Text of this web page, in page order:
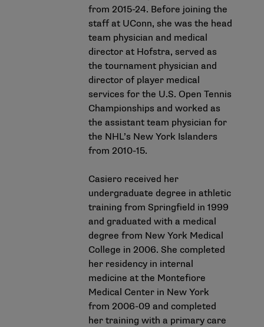
from 2015-24. Before joining the
staff at UConn, she was the head
team physician and medical
director at Hofstra, served as
the tournament physician and
director of player medical
services for the U.S. Open Tennis
Championships and worked as
the assistant team physician for
the NHL’s New York Islanders
from 2010-15.
Casiero received her
undergraduate degree in athletic
training from Springfield in 1999
and graduated with a medical
degree from New York Medical
College in 2006. She completed
her residency in internal
medicine at the Montefiore
Medical Center in New York
from 2006-09 and completed
her training with a primary care